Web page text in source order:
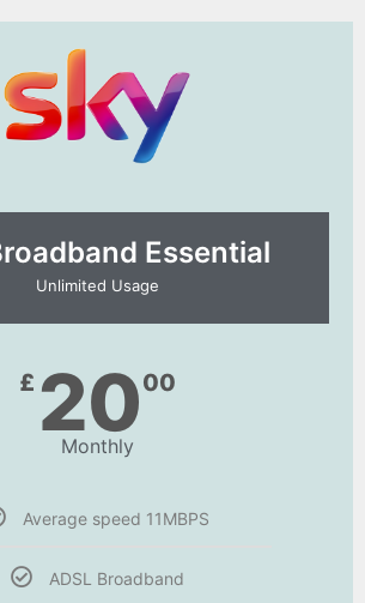
Essential​
Unlimited Usage
£ 2000
Monthly
Average speed 11MBPS
ADSL Broadband